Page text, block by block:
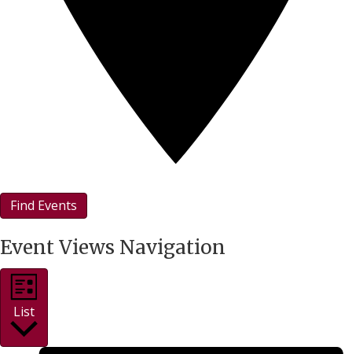
Find Events
Event Views Navigation
List